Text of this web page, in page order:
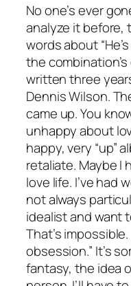
No one’s ever
analyze it before,
words about
the
written three
Dennis Wilson.
came up. You
unhappy about
happy, very “up”
retaliate. Maybe I
love life. I’ve had
not always
idealist and want
That’s
obsession.” It’s
fantasy, the idea